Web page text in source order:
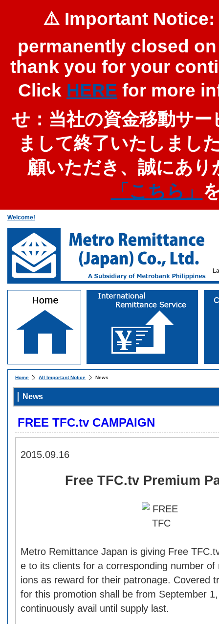
⚠️ Important
permanently closed
thank you for your
Click HERE for more
せ：当社の資金移動サ
まして終了いたしまし
顧いただき、誠にあ
「こちら」
Welcome!
Home All Important Notice News
News
FREE TFC.tv CAMPAIGN
2015.09.16
Free TFC.tv Premium
Metro Remittance Japan is giving Free
e to its clients for a corresponding number
ions as reward for their patronage. Covered
for this promotion shall be from September
continuously avail until supply last.